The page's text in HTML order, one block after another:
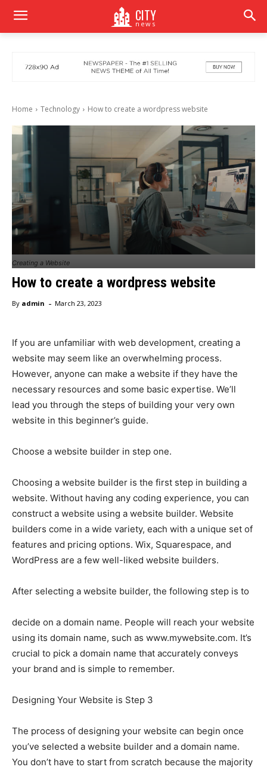
CITY
news
Home Technology How to create a wordpress website
Creating a Website
How to create a wordpress website
By admin - March 23, 2023
If you are unfamiliar with web development, creating a
website may seem like an overwhelming process.
However, anyone can make a website if they have the
necessary resources and some basic expertise. We’ll
lead you through the steps of building your very own
website in this beginner’s guide.
Choose a website builder in step one.
Choosing a website builder is the first step in building a
website. Without having any coding experience, you can
construct a website using a website builder. Website
builders come in a wide variety, each with a unique set of
features and pricing options. Wix, Squarespace, and
WordPress are a few well-liked website builders.
After selecting a website builder, the following step is to
decide on a domain name. People will reach your website
using its domain name, such as www.mywebsite.com. It’s
crucial to pick a domain name that accurately conveys
your brand and is simple to remember.
Designing Your Website is Step 3
The process of designing your website can begin once
you’ve selected a website builder and a domain name.
You don’t have to start from scratch because the majority